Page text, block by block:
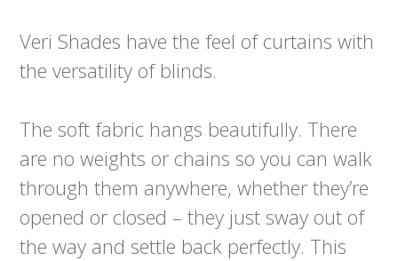
Veri Shades have the feel of curtains with
the versatility of blinds.
The soft fabric hangs beautifully. There
are no weights or chains so you can walk
through them anywhere, whether they’re
opened or closed – they just sway out of
the way and settle back perfectly. This